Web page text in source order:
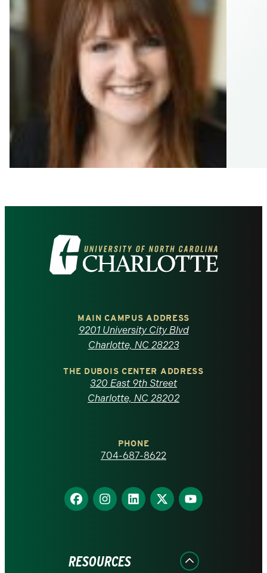
Visit
the
North
Carolina
homepage
MAIN CAMPUS ADDRESS
9201 University City Blvd
Charlotte, NC 28223
THE DUBOIS CENTER ADDRESS
320 East 9th Street
Charlotte, NC 28202
PHONE
704-687-8622
Find
us
Find
us
Find
us
Find
us
Find
us
RESOURCES